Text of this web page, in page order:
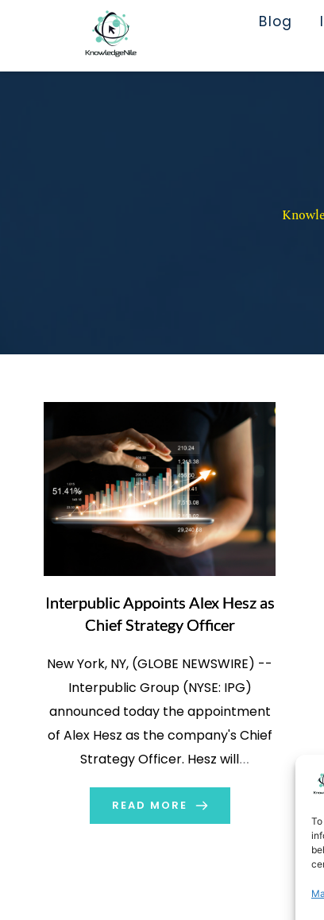
Blog
Interpublic Appoints Alex Hesz as
Chief Strategy Officer
New York, NY, (GLOBE NEWSWIRE) --
Interpublic Group (NYSE: IPG)
announced today the appointment
of Alex Hesz as the company's Chief
Strategy Officer. Hesz will
collaborate closely with Interpublic’s
leadership team on the company's
READ MORE